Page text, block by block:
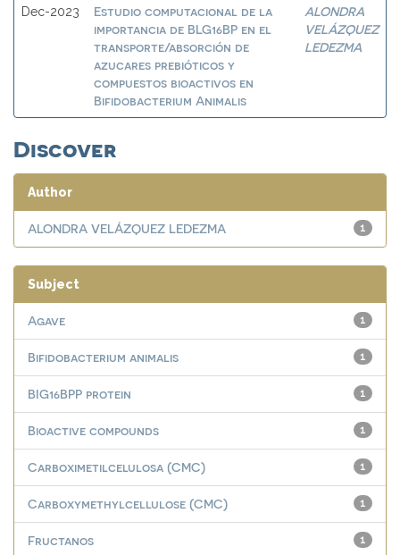
Dec-2023
Estudio computacional de la
importancia de BLG16BP en el
transporte/absorción de
azucares prebióticos y
compuestos bioactivos en
Bifidobacterium Animalis
ALONDRA
VELÁZQUEZ
LEDEZMA
Discover
Author
1
ALONDRA VELÁZQUEZ LEDEZMA
Subject
1
Agave
1
Bifidobacterium animalis
1
BIG16BPP protein
1
Bioactive compounds
1
Carboximetilcelulosa (CMC)
1
Carboxymethylcellulose (CMC)
1
Fructanos